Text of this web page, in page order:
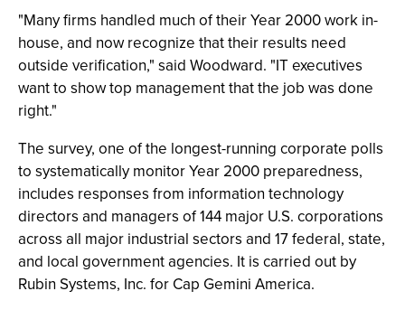
"Many firms handled much of their Year 2000 work in-
house, and now recognize that their results need
outside verification," said Woodward. "IT executives
want to show top management that the job was done
right."
The survey, one of the longest-running corporate polls
to systematically monitor Year 2000 preparedness,
includes responses from information technology
directors and managers of 144 major U.S. corporations
across all major industrial sectors and 17 federal, state,
and local government agencies. It is carried out by
Rubin Systems, Inc. for Cap Gemini America.